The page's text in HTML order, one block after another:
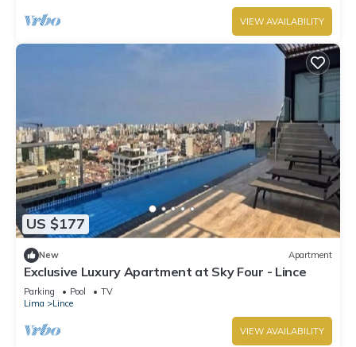
VIEW AVAILABILITY
US $177
New Apartment
Exclusive Luxury Apartment at Sky Four - Lince
Parking Pool
TV
Lima
Lince
VIEW AVAILABILITY